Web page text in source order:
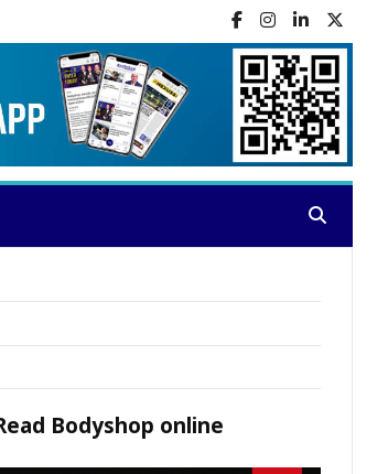
Bodyshop online